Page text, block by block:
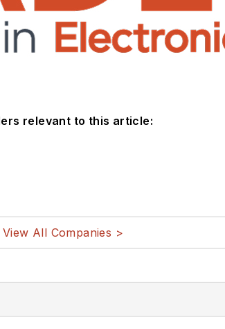
relevant to this article:
View All Companies >